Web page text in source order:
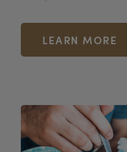
LEARN MORE